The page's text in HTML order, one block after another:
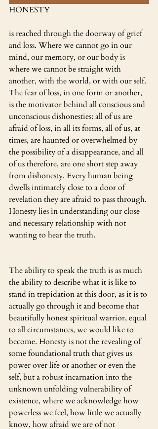
HONESTY
is reached through the doorway of grief
and loss. Where we cannot go in our
mind, our memory, or our body is
where we cannot be straight with
another, with the world, or with our self.
The fear of loss, in one form or another,
is the motivator behind all conscious and
unconscious dishonesties: all of us are
afraid of loss, in all its forms, all of us, at
times, are haunted or overwhelmed by
the possibility of a disappearance, and all
of us therefore, are one short step away
from dishonesty. Every human being
dwells intimately close to a door of
revelation they are afraid to pass through.
Honesty lies in understanding our close
and necessary relationship with not
wanting to hear the truth.
The ability to speak the truth is as much
the ability to describe what it is like to
stand in trepidation at this door, as it is to
actually go through it and become that
beautifully honest spiritual warrior, equal
to all circumstances, we would like to
become. Honesty is not the revealing of
some foundational truth that gives us
power over life or another or even the
self, but a robust incarnation into the
unknown unfolding vulnerability of
existence, where we acknowledge how
powerless we feel, how little we actually
know, how afraid we are of not